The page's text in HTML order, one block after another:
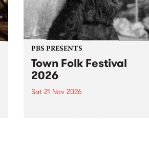
PBS PRESENTS
Town Folk Festival
2026
Sat 21 Nov 2026